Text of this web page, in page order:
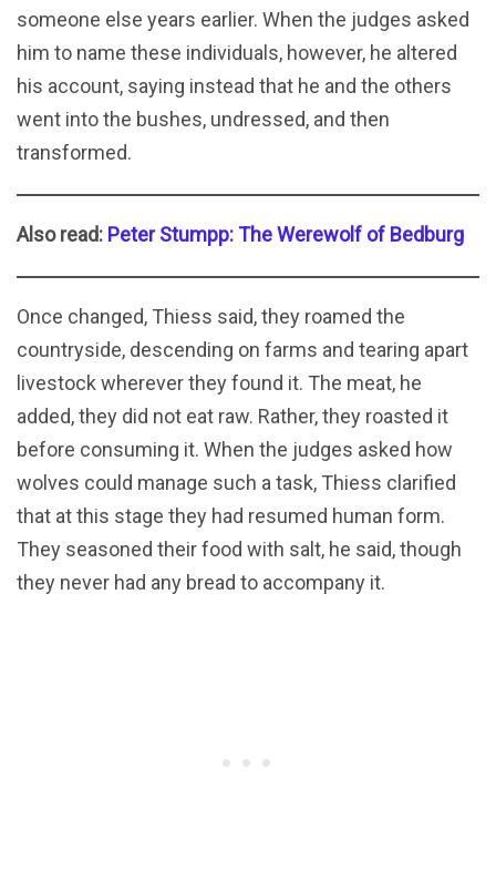
someone else years earlier. When the judges asked
him to name these individuals, however, he altered
his account, saying instead that he and the others
went into the bushes, undressed, and then
transformed.
Also read: Peter Stumpp: The Werewolf of Bedburg
Once changed, Thiess said, they roamed the
countryside, descending on farms and tearing apart
livestock wherever they found it. The meat, he
added, they did not eat raw. Rather, they roasted it
before consuming it. When the judges asked how
wolves could manage such a task, Thiess clarified
that at this stage they had resumed human form.
They seasoned their food with salt, he said, though
they never had any bread to accompany it.